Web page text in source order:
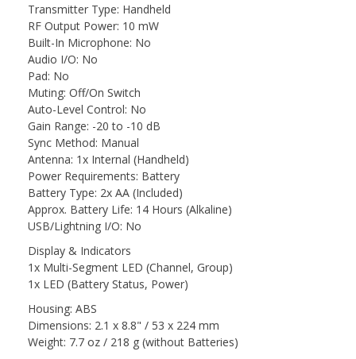
Transmitter Type: Handheld
RF Output Power: 10 mW
Built-In Microphone: No
Audio I/O: No
Pad: No
Muting: Off/On Switch
Auto-Level Control: No
Gain Range: -20 to -10 dB
Sync Method: Manual
Antenna: 1x Internal (Handheld)
Power Requirements: Battery
Battery Type: 2x AA (Included)
Approx. Battery Life: 14 Hours (Alkaline)
USB/Lightning I/O: No
Display & Indicators
1x Multi-Segment LED (Channel, Group)
1x LED (Battery Status, Power)
Housing: ABS
Dimensions: 2.1 x 8.8" / 53 x 224 mm
Weight: 7.7 oz / 218 g (without Batteries)